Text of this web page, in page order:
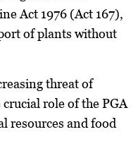
Act 1976 (Act 167),
of plants without
threat of
role of the PGA
resources and food